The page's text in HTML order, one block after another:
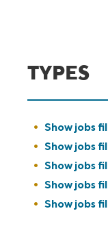
TYPES
Show jobs
Show jobs
Show jobs
Show jobs
Show jobs